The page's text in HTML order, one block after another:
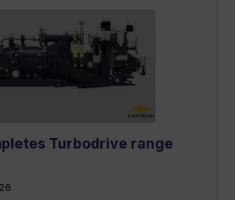
Turbodrive range